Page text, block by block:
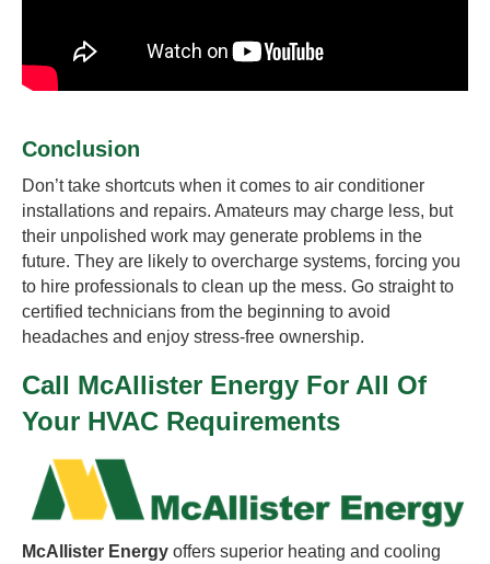
Conclusion
Don’t take shortcuts when it comes to air conditioner
installations and repairs. Amateurs may charge less, but
their unpolished work may generate problems in the
future. They are likely to overcharge systems, forcing you
to hire professionals to clean up the mess. Go straight to
certified technicians from the beginning to avoid
headaches and enjoy stress-free ownership.
Call McAllister Energy For All Of
Your HVAC Requirements
McAllister Energy offers superior heating and cooling